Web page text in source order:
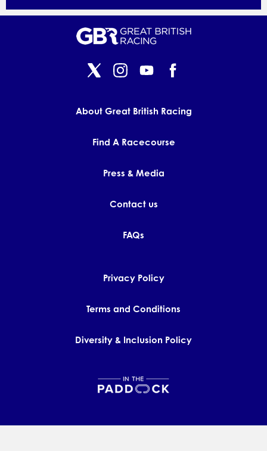
About Great British Racing
Find A Racecourse
Press & Media
Contact us
FAQs
Privacy Policy
Terms and Conditions
Diversity & Inclusion Policy